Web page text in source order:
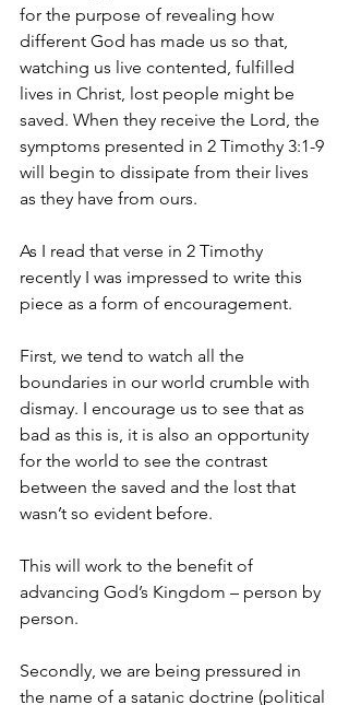
for the purpose of revealing how
different God has made us so that,
watching us live contented, fulfilled
lives in Christ, lost people might be
saved. When they receive the Lord, the
symptoms presented in 2 Timothy 3:1-9
will begin to dissipate from their lives
as they have from ours.
As I read that verse in 2 Timothy
recently I was impressed to write this
piece as a form of encouragement.
First, we tend to watch all the
boundaries in our world crumble with
dismay. I encourage us to see that as
bad as this is, it is also an opportunity
for the world to see the contrast
between the saved and the lost that
wasn’t so evident before.
This will work to the benefit of
advancing God’s Kingdom – person by
person.
Secondly, we are being pressured in
the name of a satanic doctrine (political